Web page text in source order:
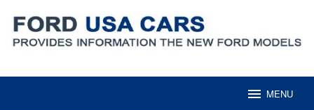
content
MENU